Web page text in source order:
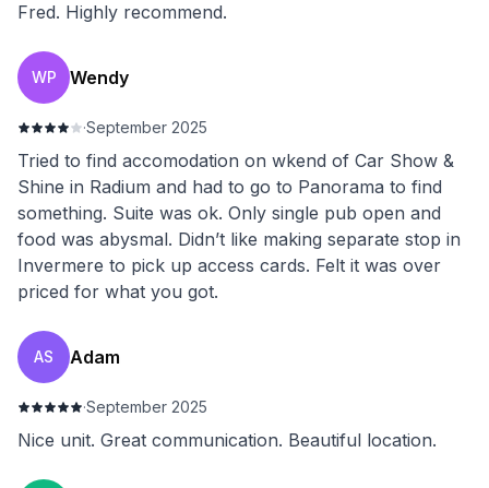
Fred. Highly recommend.
WP Wendy
·September 2025
Tried to find accomodation on wkend of Car Show &
Shine in Radium and had to go to Panorama to find
something. Suite was ok. Only single pub open and
food was abysmal. Didn’t like making separate stop in
Invermere to pick up access cards. Felt it was over
priced for what you got.
AS Adam
·September 2025
Nice unit. Great communication. Beautiful location.